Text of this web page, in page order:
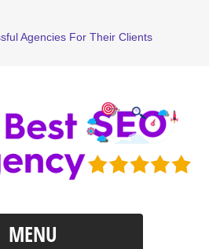
Agencies For Their Clients
MENU